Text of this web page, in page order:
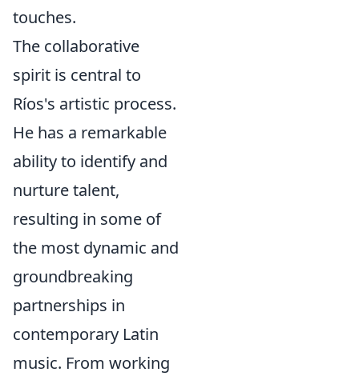
touches.
The collaborative
spirit is central to
Ríos's artistic process.
He has a remarkable
ability to identify and
nurture talent,
resulting in some of
the most dynamic and
groundbreaking
partnerships in
contemporary Latin
music. From working